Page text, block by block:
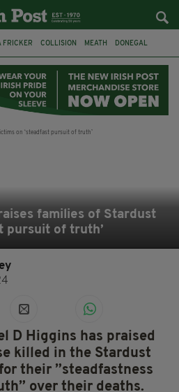
FRICKER COLLISION MEATH DONEGAL
KPMG
families of Stardust
pursuit of truth’
D Higgins has praised
killed in the Stardust
their ”steadfastness
over their deaths.